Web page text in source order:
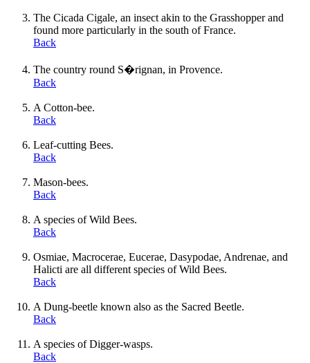
The Cicada Cigale, an insect akin to the Grasshopper and
found more particularly in the south of France.
Back
The country round S�rignan, in Provence.
Back
A Cotton-bee.
Back
Leaf-cutting Bees.
Back
Mason-bees.
Back
A species of Wild Bees.
Back
Osmiae, Macrocerae, Eucerae, Dasypodae, Andrenae, and
Halicti are all different species of Wild Bees.
Back
A Dung-beetle known also as the Sacred Beetle.
Back
A species of Digger-wasps.
Back